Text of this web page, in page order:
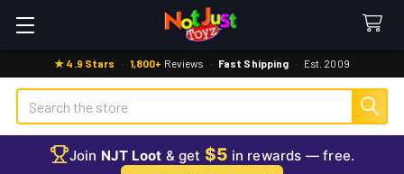
★ 4.9 Stars · 1,800+ Reviews · Fast Shipping · Est. 2009
Search
Join NJT Loot & get $5 in rewards — free.